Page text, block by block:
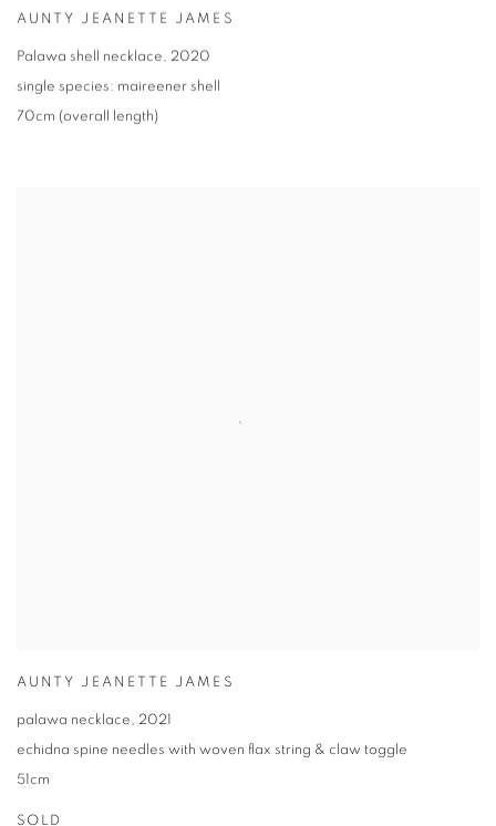
AUNTY JEANETTE JAMES
Palawa shell necklace, 2020
single species: maireener shell
70cm (overall length)
AUNTY JEANETTE JAMES
palawa necklace, 2021
echidna spine needles with woven flax string & claw toggle
51cm
SOLD